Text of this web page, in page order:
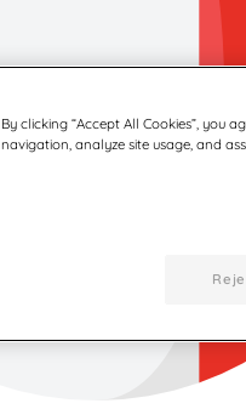
By clicking “Accept All Cookies”, you
navigation, analyze site usage, and